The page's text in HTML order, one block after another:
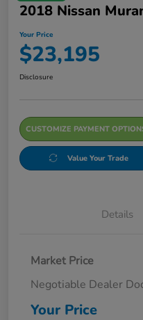
2018 Nissan
Your Price
$23,195
Disclosure
CUSTOMIZE PAYMENT
Value Your Trade
Details
Market Price
Negotiable Dealer
Your Price